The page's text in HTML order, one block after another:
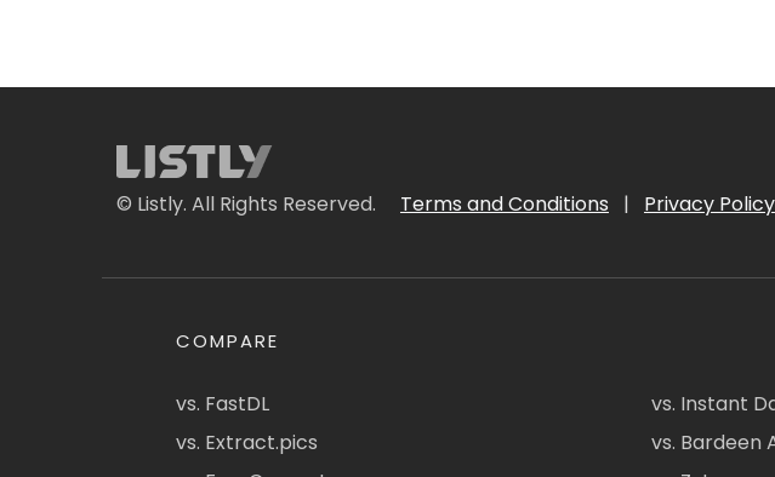
© Listly. All Rights Reserved. Terms and Conditions | Privacy Policy
COMPARE
vs. FastDL
vs. Extract.pics
vs. Instant
vs. Bardeen